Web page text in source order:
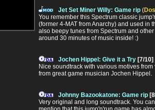
Jet Set Miner Willy: Game rip (Dos
You remember this Spectrum classic
(former 4-MAT from Anarchy) and used in
also beepy tunes from Spectrum and
around 30 minutes of music inside! :)
Jochen Hippel: Give it a Try [7/10]
Nice soundtrack with various motives
from great game musician Jochen Hippel.
Johnny Bazookatone: Game rip
Very original and long soundtrack. You